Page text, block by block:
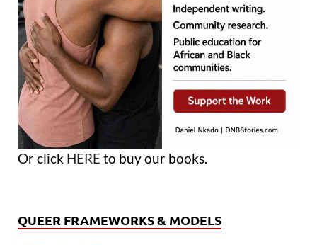
Or click HERE to buy our books.
QUEER FRAMEWORKS & MODELS